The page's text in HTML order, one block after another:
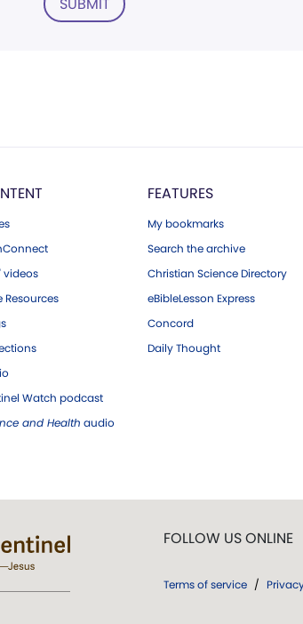
videos
Resources
Watch podcast
and Health audio
FEATURES
My bookmarks
Search the archive
Christian Science Directory
eBibleLesson Express
Concord
Daily Thought
FOLLOW US ONLINE
Terms of service /